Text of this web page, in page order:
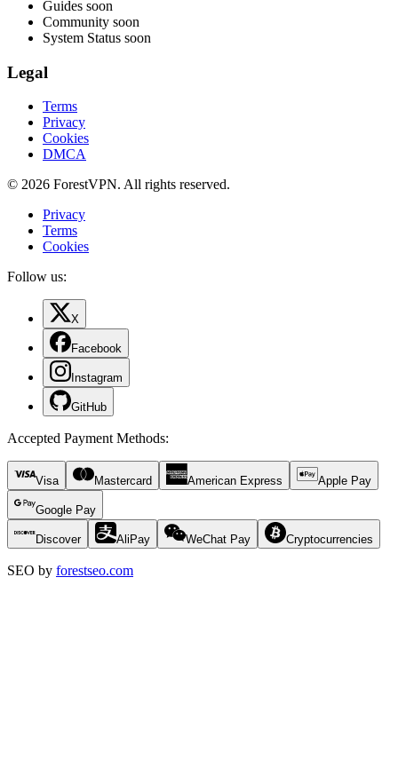
Guides soon
Community soon
System Status soon
Legal
Terms
Privacy
Cookies
DMCA
© 2026 ForestVPN. All rights reserved.
Privacy
Terms
Cookies
Follow us:
X
Facebook
Instagram
GitHub
Accepted Payment Methods:
Visa Mastercard American Express Apple Pay
Google Pay
Discover AliPay WeChat Pay Cryptocurrencies
SEO by forestseo.com